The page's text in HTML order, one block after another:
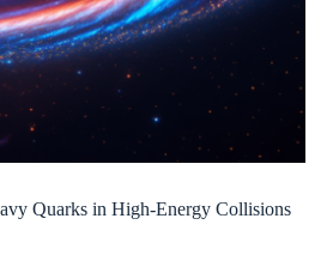
Quarks in High-Energy Collisions